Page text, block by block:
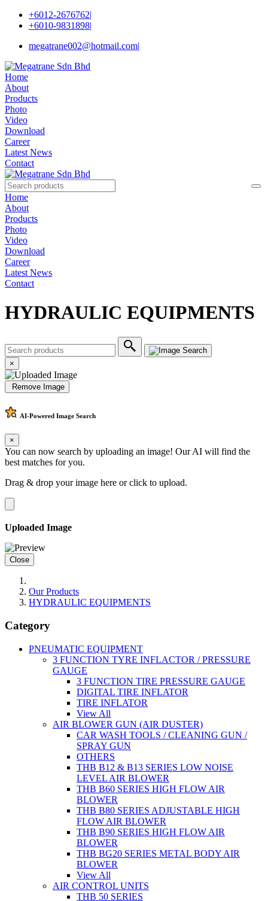
+6012-2676762|
+6010-9831898|
megatrane002@hotmail.com|
Home
About
Products
Photo
Video
Download
Career
Latest News
Contact
Home
About
Products
Photo
Video
Download
Career
Latest News
Contact
HYDRAULIC EQUIPMENTS
×
Remove Image
AI-Powered Image Search
×
You can now search by uploading an image! Our AI will find the
best matches for you.
Drag & drop your image here orclick to upload.
Uploaded Image
Close
Our Products
HYDRAULIC EQUIPMENTS
Category
PNEUMATIC EQUIPMENT
3 FUNCTION TYRE INFLACTOR / PRESSURE
GAUGE
3 FUNCTION TIRE PRESSURE GAUGE
DIGITAL TIRE INFLATOR
TIRE INFLATOR
View All
AIR BLOWER GUN (AIR DUSTER)
CAR WASH TOOLS / CLEANING GUN /
SPRAY GUN
OTHERS
THB B12 & B13 SERIES LOW NOISE
LEVEL AIR BLOWER
THB B60 SERIES HIGH FLOW AIR
BLOWER
THB B80 SERIES ADJUSTABLE HIGH
FLOW AIR BLOWER
THB B90 SERIES HIGH FLOW AIR
BLOWER
THB BG20 SERIES METAL BODY AIR
BLOWER
View All
AIR CONTROL UNITS
THB 50 SERIES